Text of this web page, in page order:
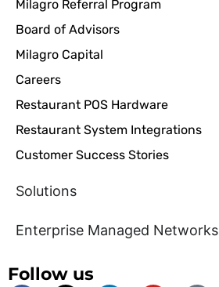
Milagro Referral Program
Board of Advisors
Milagro Capital
Careers
Restaurant POS Hardware
Restaurant System Integrations
Customer Success Stories
Solutions
Enterprise Managed Networks
Follow us